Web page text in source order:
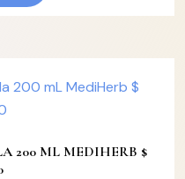
200 ML MEDIHERB $